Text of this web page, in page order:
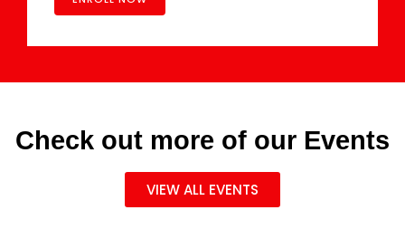
Check out more of our Events
VIEW ALL EVENTS